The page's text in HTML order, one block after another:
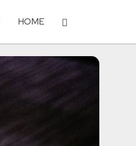
HOME